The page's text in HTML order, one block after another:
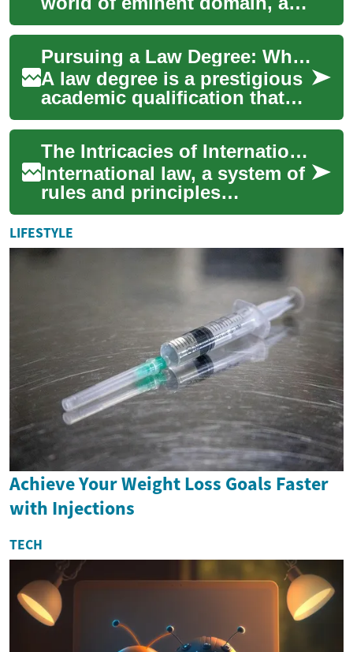
legal principle that has
shaped the landscape of
nations and sti...
Pursuing a Law Degree: What You Need to Know
A law degree is a prestigious
academic qualification that
opens the door to a career in
the legal profession. This
ad...
The Intricacies of International Law: Unveiling the Role of Customary Law
International law, a system of
rules and principles
governing relations between
states and other international
actors...
LIFESTYLE
Achieve Your Weight Loss Goals Faster
with Injections
TECH